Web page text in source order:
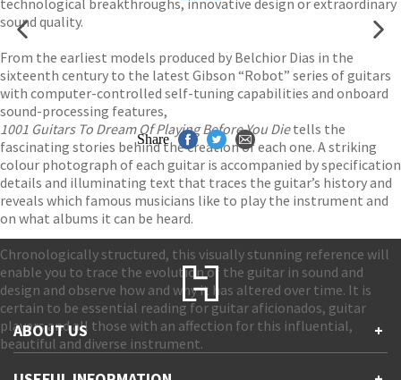
technological breakthroughs, innovative design or extraordinary
sound quality.
From the earliest models produced by Belchior Dias in the
sixteenth century to the latest Gibson “Robot” series of guitars
with computer-controlled self-tuning capabilities and onboard
sound-processing features,
1001 Guitars To Dream Of Playing Before You Dietells the
fascinating stories behind the creation of each one. A striking
colour photograph of each guitar is accompanied by specification
details and illuminating text that traces the guitar’s history and
reveals which famous musicians like to play the instrument and
on what albums it can be heard.
Chronologically structured, this visually stunning reference will
enable you to trace the evolution of the guitar in sound and
design and observe how and why it has altered over time. It is
certain to be essential reading for guitar aficionados, guitar
players and all those with an affection for this influential,
beautiful and diverse instrument.
Share
ABOUT US +